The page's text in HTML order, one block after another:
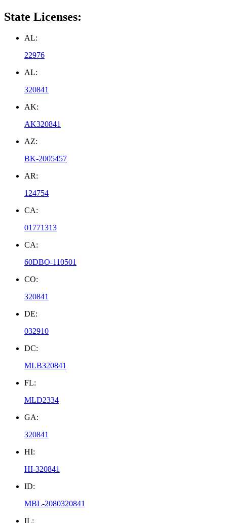
State Licenses:
AL:
22976
AL:
320841
AK:
AK320841
AZ:
BK-2005457
AR:
124754
CA:
01771313
CA:
60DBO-110501
CO:
320841
DE:
032910
DC:
MLB320841
FL:
MLD2334
GA:
320841
HI:
HI-320841
ID:
MBL-2080320841
IL: